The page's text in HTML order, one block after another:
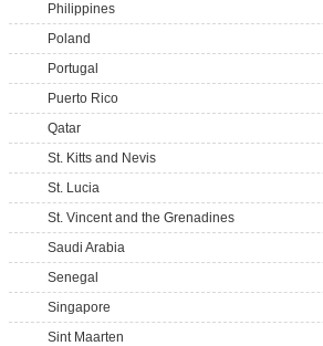
Philippines
Poland
Portugal
Puerto Rico
Qatar
St. Kitts and Nevis
St. Lucia
St. Vincent and the Grenadines
Saudi Arabia
Senegal
Singapore
Sint Maarten